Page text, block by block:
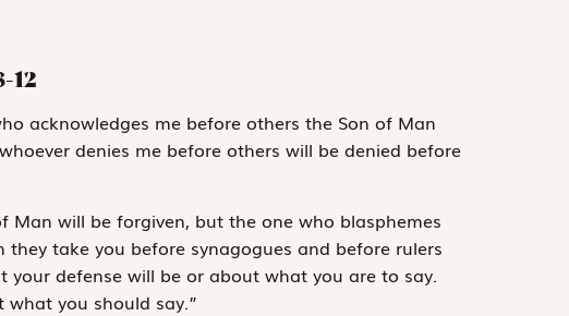
12
acknowledges me before others the Son of Man
denies me before others will be denied before
Man will be forgiven, but the one who blasphemes
take you before synagogues and before rulers
defense will be or about what you are to say.
you should say.”